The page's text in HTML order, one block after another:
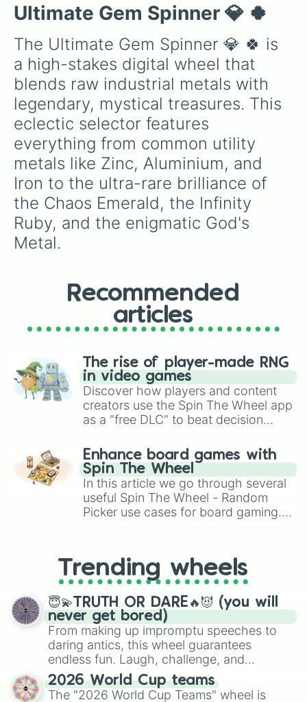
andMiss, climbs through moderate zones like
Not Rare But Not Bad , and skyrockets into
statistically mind-boggling tiers like
Divine
Gl1tch3d 0ut, and the ultimate peak:You've
reached maximum luck. It is an amazing tool
for RNG-based challenge runs, giveaway tie-
breakers, or tabletop RPG mechanics.
Ultimate Gem Spinner 💎 🍀
The Ultimate Gem Spinner 💎 🍀 is
a high-stakes digital wheel that
blends raw industrial metals with
legendary, mystical treasures. This
eclectic selector features
everything from common utility
metals like Zinc, Aluminium, and
Iron to the ultra-rare brilliance of
the Chaos Emerald, the Infinity
Ruby, and the enigmatic God's
Metal.
Recommended
articles
The rise of player-made RNG
in video games
Discover how players and content
creators use the Spin The Wheel app
as a "free DLC" to beat decision
challenge runs, and randomize
gameplay in hit titles like Roblox,
Brawl Stars, OSRS, and Mario Kart!
Enhance board games with
Spin The Wheel
In this article we go through several
useful Spin The Wheel - Random
Picker use cases for board gaming.
replacing your long-lost Twister
spinner, you will find many handy
spinner wheels here.
Trending wheels
😇💫TRUTH OR DARE🔥😈 (you will
never get bored)
From making up impromptu speeches to
daring antics, this wheel guarantees
endless fun. Laugh, challenge, and
discover new sides of your friends. Who's
ready for a spin?
2026 World Cup teams
The "2026 World Cup Teams" wheel is